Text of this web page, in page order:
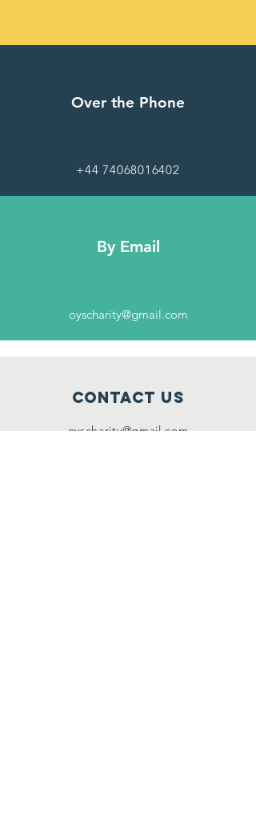
Over the Phone
+44 74068016402
By Email
oyscharity@gmail.com
Contact Us
oyscharity@gmail.com